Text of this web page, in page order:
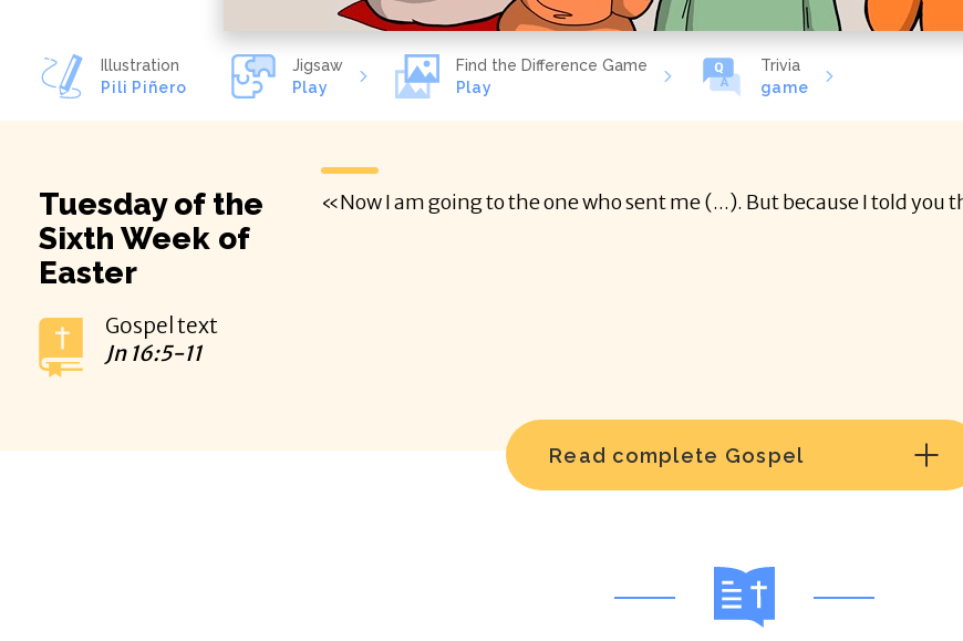
Illustration
Pili Piñero
Jigsaw
Play
Find the Difference Game
Play
Trivia
game
Tuesday of the
Sixth Week of
Easter
Gospel text
Jn 16:5-11
Read complete Gospel